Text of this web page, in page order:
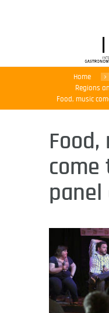
Home
Regions
Food, music
Food,
come
panel